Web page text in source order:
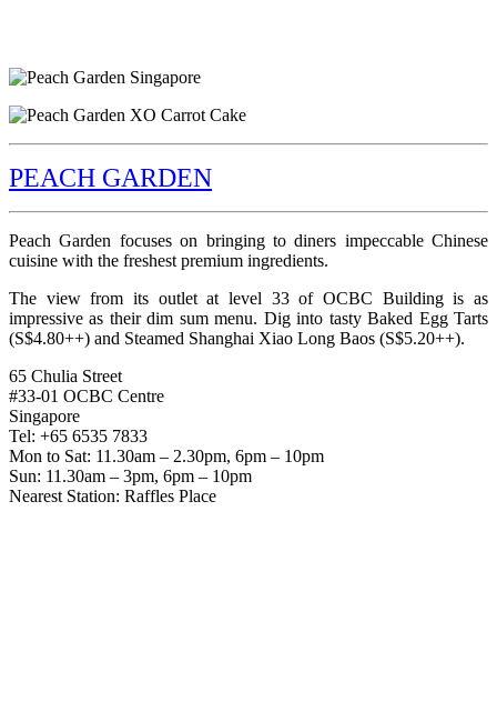
PEACH GARDEN
Peach Garden focuses on bringing to diners impeccable Chinese
cuisine with the freshest premium ingredients.
The view from its outlet at level 33 of OCBC Building is as
impressive as their dim sum menu. Dig into tasty Baked Egg Tarts
(S$4.80++) and Steamed Shanghai Xiao Long Baos (S$5.20++).
65 Chulia Street
#33-01 OCBC Centre
Singapore
Tel: +65 6535 7833
Mon to Sat: 11.30am – 2.30pm, 6pm – 10pm
Sun: 11.30am – 3pm, 6pm – 10pm
Nearest Station: Raffles Place